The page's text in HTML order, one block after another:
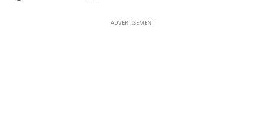
ADVERTISEMENT